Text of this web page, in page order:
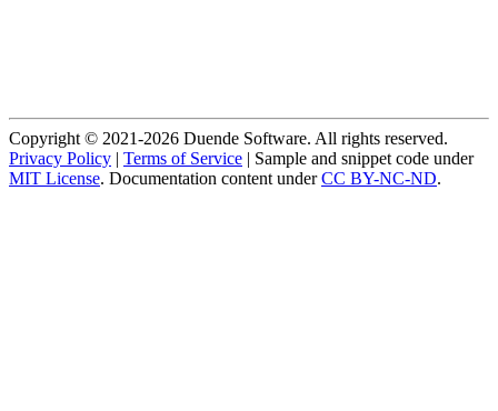
Copyright © 2021-2026 Duende Software. All rights reserved.
Privacy Policy | Terms of Service | Sample and snippet code under
MIT License. Documentation content underCC BY-NC-ND.